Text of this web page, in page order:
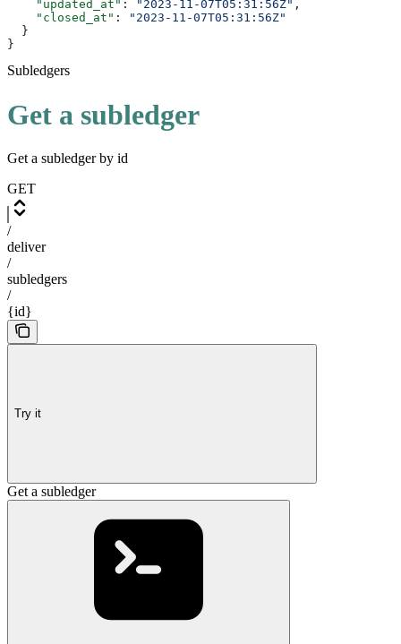
    "updated_at"
: "2023-11-07T05:31:56Z" ,
    "closed_at"
:
"2023-11-07T05:31:56Z"
  }
}
Subledgers
Get a subledger
Get a subledger by id
GET
/
deliver
/
subledgers
/
{id}
Try it
Get a subledger